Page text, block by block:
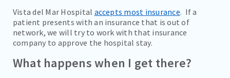
Vista del Mar Hospital accepts most insurance. If a
patient presents with an insurance that is out of
network, we will try to work with that insurance
company to approve the hospital stay.
What happens when I get there?